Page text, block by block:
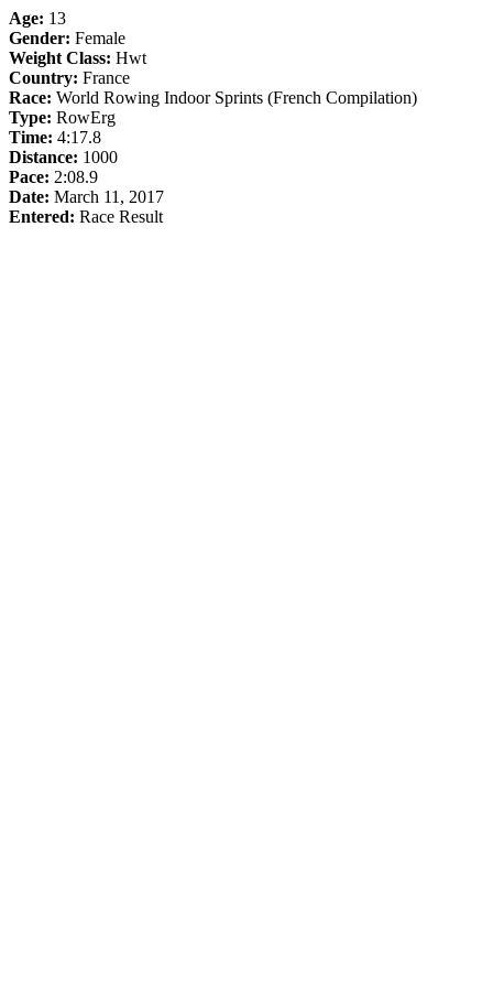
Age: 13
Gender: Female
Weight Class: Hwt
Country: France
Race: World Rowing Indoor Sprints (French Compilation)
Type: RowErg
Time: 4:17.8
Distance: 1000
Pace: 2:08.9
Date: March 11, 2017
Entered: Race Result